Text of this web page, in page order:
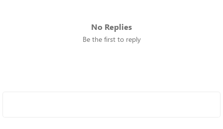
No Replies
Be the first to reply